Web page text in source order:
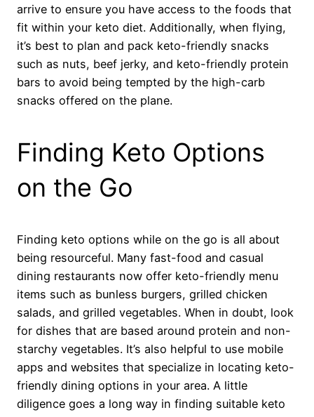
arrive to ensure you have access to the foods that
fit within your keto diet. Additionally, when flying,
it’s best to plan and pack keto-friendly snacks
such as nuts, beef jerky, and keto-friendly protein
bars to avoid being tempted by the high-carb
snacks offered on the plane.
Finding Keto Options
on the Go
Finding keto options while on the go is all about
being resourceful. Many fast-food and casual
dining restaurants now offer keto-friendly menu
items such as bunless burgers, grilled chicken
salads, and grilled vegetables. When in doubt, look
for dishes that are based around protein and non-
starchy vegetables. It’s also helpful to use mobile
apps and websites that specialize in locating keto-
friendly dining options in your area. A little
diligence goes a long way in finding suitable keto